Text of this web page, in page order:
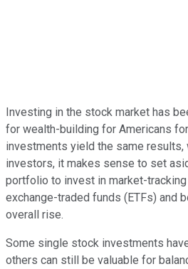
Investing in the stock market has
for wealth-building for Americans
investments yield the same results,
investors, it makes sense to set
portfolio to invest in market-
exchange-traded funds (ETFs) and
overall rise.
Some single stock investments
others can still be valuable for